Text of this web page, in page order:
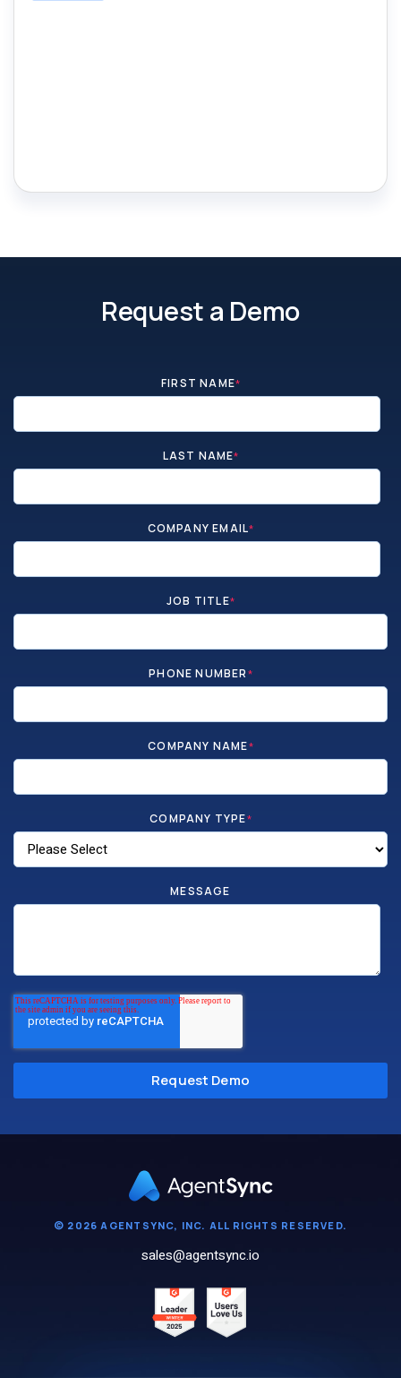
Request a Demo
FIRST NAME*
LAST NAME*
COMPANY EMAIL*
JOB TITLE*
PHONE NUMBER*
COMPANY NAME*
COMPANY TYPE*
MESSAGE
© 2026 AGENTSYNC, INC. ALL RIGHTS RESERVED.
sales@agentsync.io